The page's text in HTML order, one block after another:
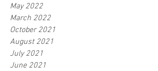
May 2022
March 2022
October 2021
August 2021
July 2021
June 2021